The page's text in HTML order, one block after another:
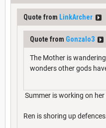
Quote from LinkArcher
Quote from Gonzalo3
The Mother is
wonders other gods
Summer is working on
Ren is shoring up